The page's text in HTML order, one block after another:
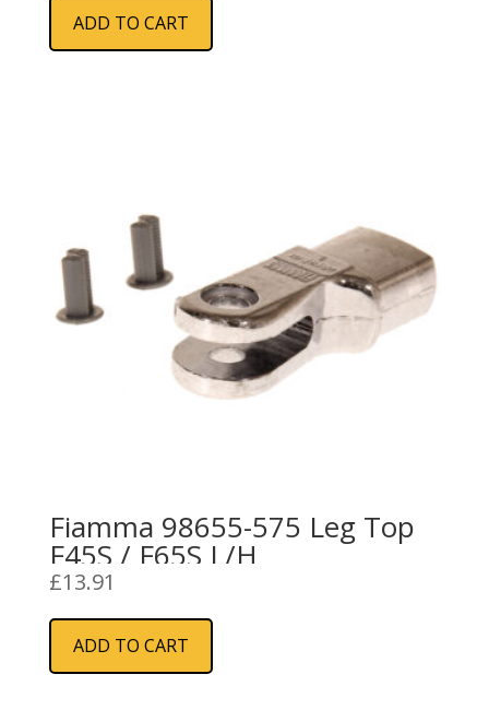
ADD TO CART
Fiamma 98655-575 Leg Top
F45S / F65S L/H
£13.91
ADD TO CART